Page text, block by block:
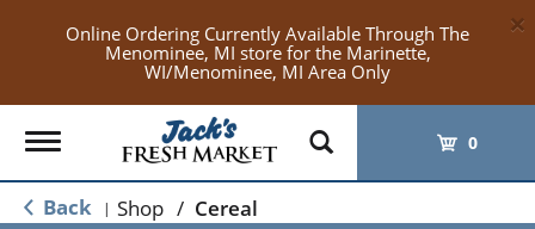
Online Ordering Currently Available Through The
Menominee, MI store for the Marinette,
WI/Menominee, MI Area Only
×
Toggle
navigation
0
Back | Shop / Cereal